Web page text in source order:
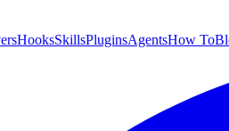
HooksSkillsPluginsAgentsHow To